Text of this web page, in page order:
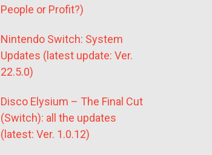
People or Profit?)
Nintendo Switch: System
Updates (latest update: Ver.
22.5.0)
Disco Elysium – The Final Cut
(Switch): all the updates
(latest: Ver. 1.0.12)